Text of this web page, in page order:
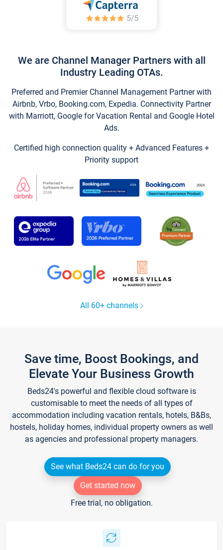
We are Channel Manager Partners with all
Industry Leading OTAs.
Preferred and Premier Channel Management Partner with
Airbnb, Vrbo, Booking.com, Expedia. Connectivity Partner
with Marriott, Google for Vacation Rental and Google Hotel
Ads.
Certified high connection quality + Advanced Features +
Priority support
All 60+ channels
Save time, Boost Bookings, and
Elevate Your Business Growth
Beds24's powerful and flexible cloud software is
customisable to meet the needs of all types of
accommodation including vacation rentals, hotels, B&Bs,
hostels, holiday homes, individual property owners as well
as agencies and professional property managers.
See what Beds24 can do for you
Get started now
Free trial, no obligation.